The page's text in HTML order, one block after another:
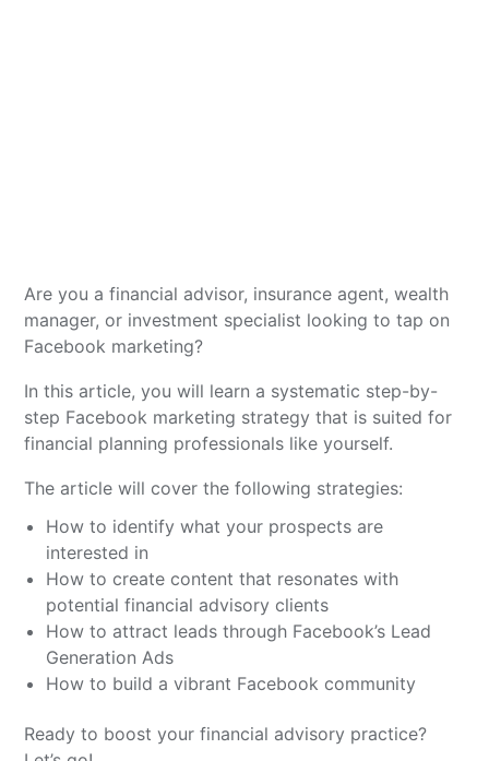
Are you a financial advisor, insurance agent, wealth
manager, or investment specialist looking to tap on
Facebook marketing?
In this article, you will learn a systematic step-by-
step Facebook marketing strategy that is suited for
financial planning professionals like yourself.
The article will cover the following strategies:
How to identify what your prospects are
interested in
How to create content that resonates with
potential financial advisory clients
How to attract leads through Facebook’s Lead
Generation Ads
How to build a vibrant Facebook community
Ready to boost your financial advisory practice?